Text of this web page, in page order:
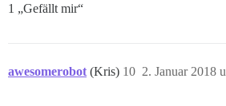
1 „Gefällt mir“
awesomerobot (Kris) 2. Januar 2018
10